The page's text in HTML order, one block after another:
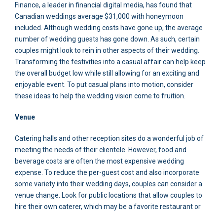
Finance, a leader in financial digital media, has found that
Canadian weddings average $31,000 with honeymoon
included. Although wedding costs have gone up, the average
number of wedding guests has gone down. As such, certain
couples might look to rein in other aspects of their wedding.
Transforming the festivities into a casual affair can help keep
the overall budget low while still allowing for an exciting and
enjoyable event. To put casual plans into motion, consider
these ideas to help the wedding vision come to fruition.
Venue
Catering halls and other reception sites do a wonderful job of
meeting the needs of their clientele. However, food and
beverage costs are often the most expensive wedding
expense. To reduce the per-guest cost and also incorporate
some variety into their wedding days, couples can consider a
venue change. Look for public locations that allow couples to
hire their own caterer, which may be a favorite restaurant or